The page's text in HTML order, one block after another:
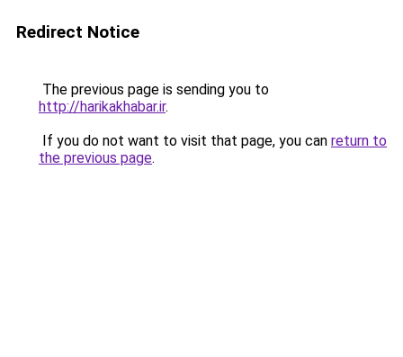
Redirect Notice
The previous page is sending you to
http://harikakhabar.ir.
If you do not want to visit that page, you can return to
the previous page.